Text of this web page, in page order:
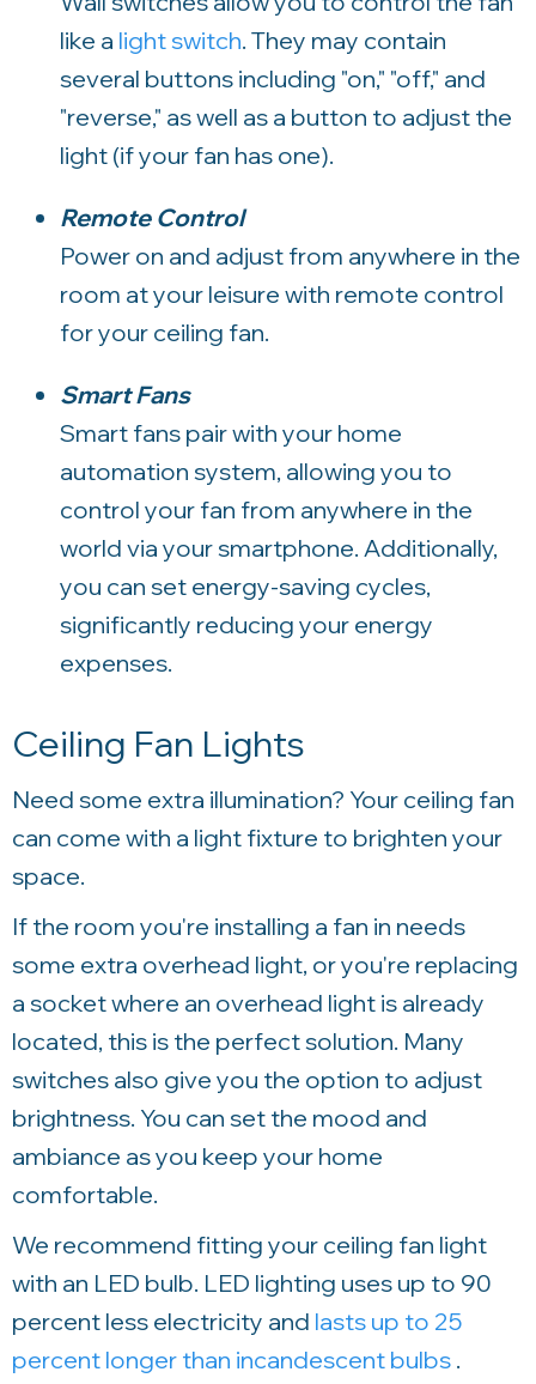
like a light switch. They may contain
several buttons including "on," "off," and
"reverse," as well as a button to adjust the
light (if your fan has one).
Remote Control
Power on and adjust from anywhere in the
room at your leisure with remote control
for your ceiling fan.
Smart Fans
Smart fans pair with your home
automation system, allowing you to
control your fan from anywhere in the
world via your smartphone. Additionally,
you can set energy-saving cycles,
significantly reducing your energy
expenses.
Ceiling Fan Lights
Need some extra illumination? Your ceiling fan
can come with a light fixture to brighten your
space.
If the room you're installing a fan in needs
some extra overhead light, or you're replacing
a socket where an overhead light is already
located, this is the perfect solution. Many
switches also give you the option to adjust
brightness. You can set the mood and
ambiance as you keep your home
comfortable.
We recommend fitting your ceiling fan light
with an LED bulb. LED lighting uses up to 90
percent less electricity and lasts up to 25
percent longer than incandescent bulbs .